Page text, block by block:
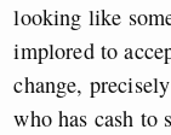
looking like
implored to
change,
who has cash to